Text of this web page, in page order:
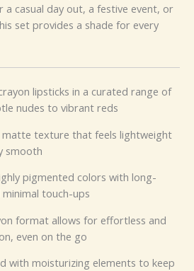
a casual day out, a festive event, or
set provides a shade for every
lipsticks in a curated range of
nudes to vibrant reds
matte texture that feels lightweight
smooth
pigmented colors with long-
touch-ups
format allows for effortless and
even on the go
with moisturizing elements to keep